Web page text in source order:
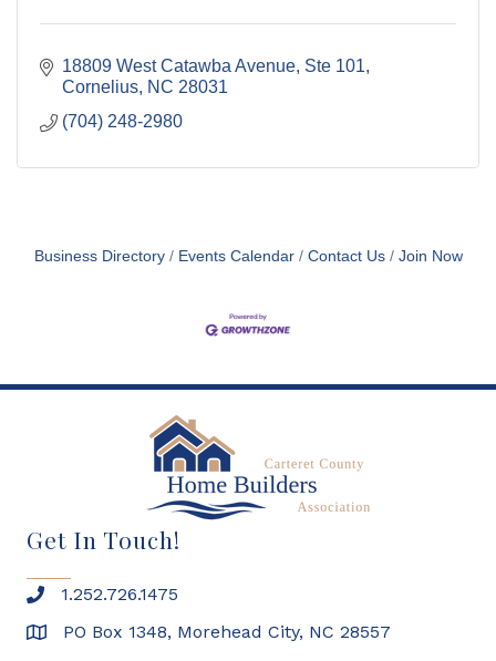
18809 West Catawba Avenue, Ste 101
Cornelius NC 28031
(704) 248-2980
Business Directory Events Calendar Contact Us Join Now
Get In Touch!
1.252.726.1475
PO Box 1348, Morehead City, NC 28557